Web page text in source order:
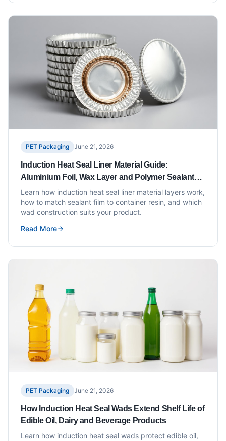
PET Packaging June 21, 2026
Induction Heat Seal Liner Material Guide:
Aluminium Foil, Wax Layer and Polymer Sealant
Explained
Learn how induction heat seal liner material layers work,
how to match sealant film to container resin, and which
wad construction suits your product.
Read More
PET Packaging June 21, 2026
How Induction Heat Seal Wads Extend Shelf Life of
Edible Oil, Dairy and Beverage Products
Learn how induction heat seal wads protect edible oil,